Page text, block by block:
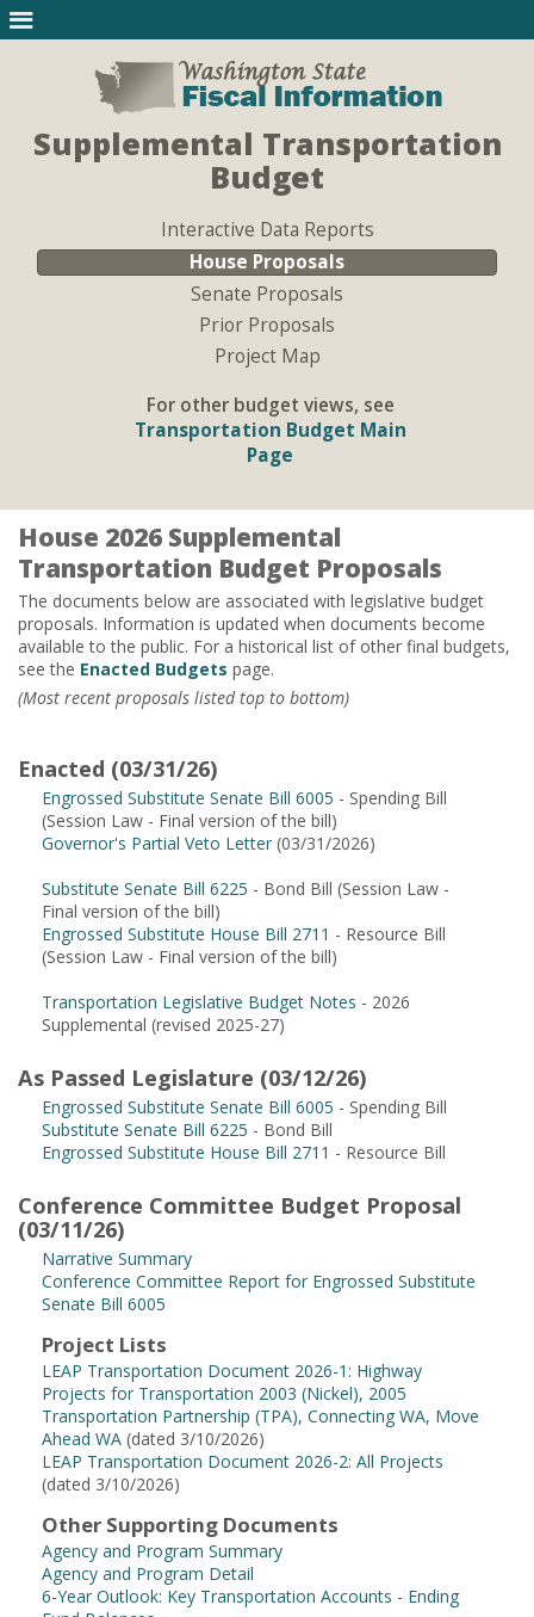
Supplemental Transportation
Budget
Interactive Data Reports
House Proposals
Senate Proposals
Prior Proposals
Project Map
For other budget views, see
Transportation Budget Main
Page
House 2026 Supplemental
Transportation Budget Proposals
The documents below are associated with legislative budget
proposals. Information is updated when documents become
available to the public. For a historical list of other final budgets,
see the Enacted Budgets page.
(Most recent proposals listed top to bottom)
Enacted (03/31/26)
Engrossed Substitute Senate Bill 6005 - Spending Bill
(Session Law - Final version of the bill)
Governor's Partial Veto Letter (03/31/2026)
Substitute Senate Bill 6225 - Bond Bill (Session Law -
Final version of the bill)
Engrossed Substitute House Bill 2711 - Resource Bill
(Session Law - Final version of the bill)
Transportation Legislative Budget Notes - 2026
Supplemental (revised 2025-27)
As Passed Legislature (03/12/26)
Engrossed Substitute Senate Bill 6005 - Spending Bill
Substitute Senate Bill 6225 - Bond Bill
Engrossed Substitute House Bill 2711 - Resource Bill
Conference Committee Budget Proposal
(03/11/26)
Narrative Summary
Conference Committee Report for Engrossed Substitute
Senate Bill 6005
Project Lists
LEAP Transportation Document 2026-1: Highway
Projects for Transportation 2003 (Nickel), 2005
Transportation Partnership (TPA), Connecting WA, Move
Ahead WA (dated 3/10/2026)
LEAP Transportation Document 2026-2: All Projects
(dated 3/10/2026)
Other Supporting Documents
Agency and Program Summary
Agency and Program Detail
6-Year Outlook: Key Transportation Accounts - Ending